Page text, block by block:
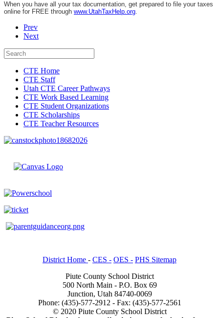
When you have all your tax documentation, get prepared to file your taxes
online for FREE through www.UtahTaxHelp.org.
Prev
Next
CTE Home
CTE Staff
Utah CTE Career Pathways
CTE Work Based Learning
CTE Student Organizations
CTE Scholarships
CTE Teacher Resources
District Home - CES - OES - PHS Sitemap
Piute County School District
500 North Main - P.O. Box 69
Junction, Utah 84740-0069
Phone: (435)-577-2912 - Fax: (435)-577-2561
© 2020 Piute County School District